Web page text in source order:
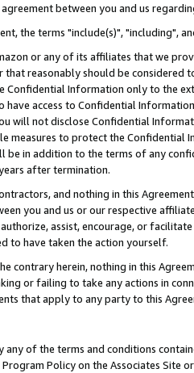
between you and us
the terms "include(s)", "including",
or any of its affiliates that we
reasonably should be considered
Confidential Information only to the
have access to Confidential
will not disclose Confidential
measures to protect the Confidential
be in addition to the terms of any
after termination.
and nothing in this
you and us or our respective
assist, encourage, or
to have taken the action yourself.
contrary herein, nothing in this
or failing to take any actions in
that apply to any party to this
of the terms and conditions
Policy on the Associates